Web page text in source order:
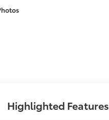
Highlighted Features